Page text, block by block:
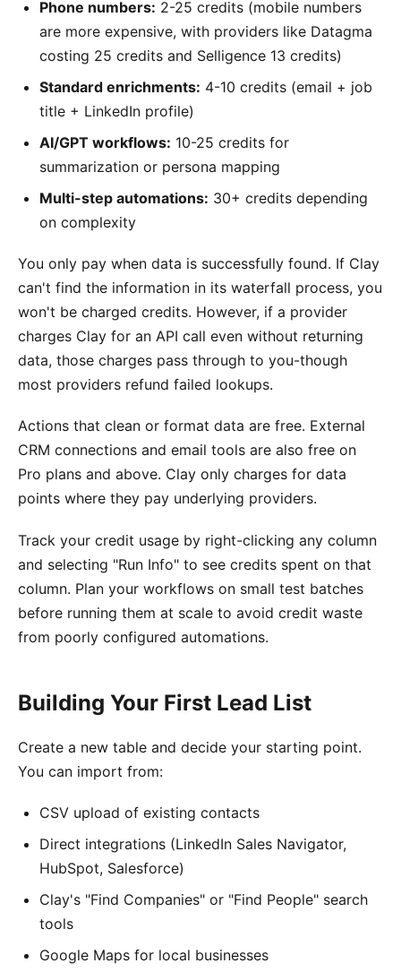
Phone numbers: 2-25 credits (mobile numbers
are more expensive, with providers like Datagma
costing 25 credits and Selligence 13 credits)
Standard enrichments: 4-10 credits (email + job
title + LinkedIn profile)
AI/GPT workflows: 10-25 credits for
summarization or persona mapping
Multi-step automations: 30+ credits depending
on complexity
You only pay when data is successfully found. If Clay
can't find the information in its waterfall process, you
won't be charged credits. However, if a provider
charges Clay for an API call even without returning
data, those charges pass through to you-though
most providers refund failed lookups.
Actions that clean or format data are free. External
CRM connections and email tools are also free on
Pro plans and above. Clay only charges for data
points where they pay underlying providers.
Track your credit usage by right-clicking any column
and selecting "Run Info" to see credits spent on that
column. Plan your workflows on small test batches
before running them at scale to avoid credit waste
from poorly configured automations.
Building Your First Lead List
Create a new table and decide your starting point.
You can import from:
CSV upload of existing contacts
Direct integrations (LinkedIn Sales Navigator,
HubSpot, Salesforce)
Clay's "Find Companies" or "Find People" search
tools
Google Maps for local businesses